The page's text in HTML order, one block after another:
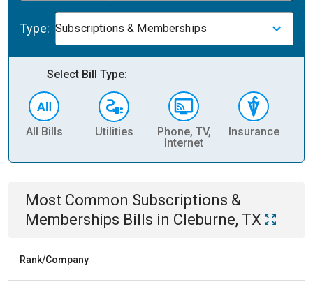
Type: Subscriptions & Memberships
Select Bill Type:
All Bills Utilities
Phone, TV,
Internet
Insurance
Most Common Subscriptions &
Memberships Bills in Cleburne, TX
Rank/Company